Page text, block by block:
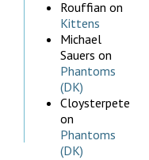
Rouffian on
Kittens
Michael
Sauers on
Phantoms
(DK)
Cloysterpete
on
Phantoms
(DK)